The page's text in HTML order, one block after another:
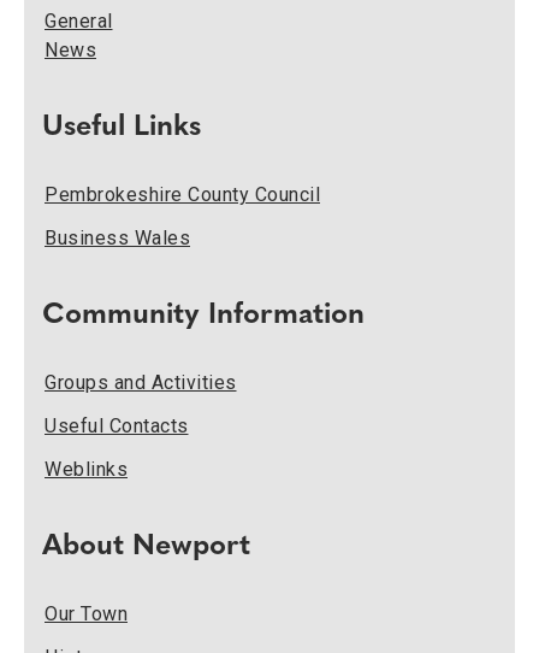
General
News
Useful Links
Pembrokeshire County Council
Business Wales
Community Information
Groups and Activities
Useful Contacts
Weblinks
About Newport
Our Town